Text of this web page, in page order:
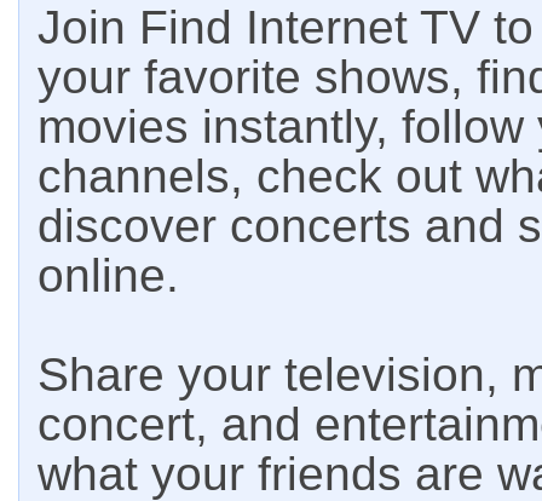
Join Find Internet TV
your favorite shows,
movies instantly,
channels, check out
discover concerts and
online.
Share your television,
concert, and
what your friends are